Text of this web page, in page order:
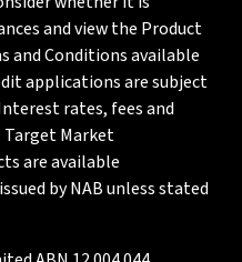
and view the Product
and Conditions available
applications are subject
rates, fees and
Target Market
are available
by NAB unless stated